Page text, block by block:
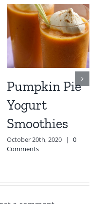
Pumpkin Pie
Yogurt
Smoothies
October 20th, 2020 |
0
Comments